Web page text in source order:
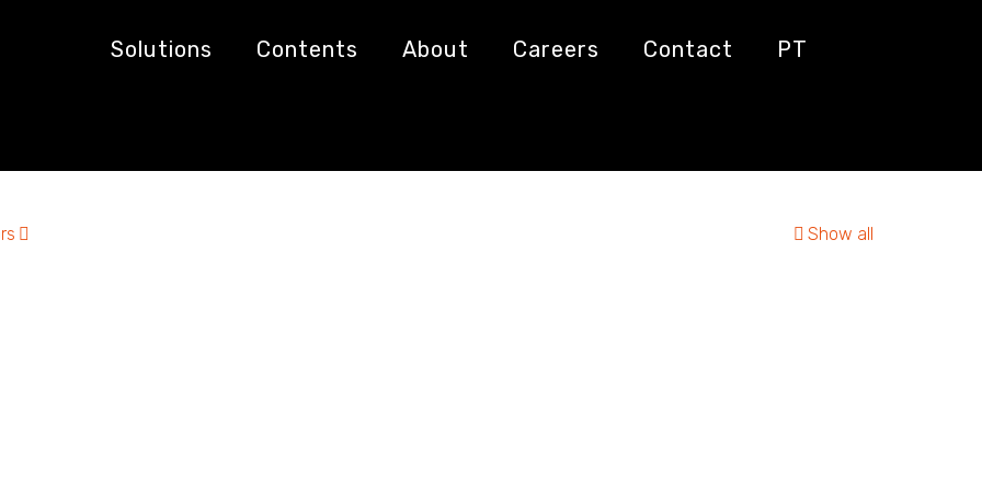
Solutions Contents About Careers Contact PT
Show all